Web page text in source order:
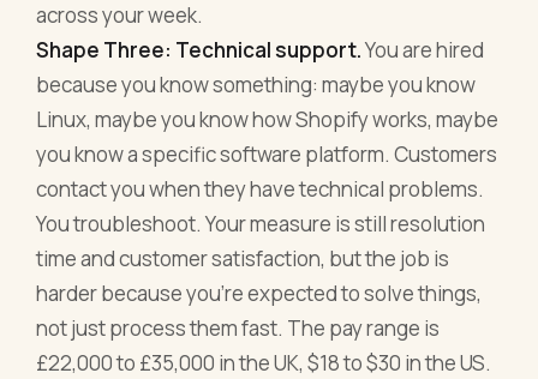
across your week.
Shape Three: Technical support.You are hired
because you know something: maybe you know
Linux, maybe you know how Shopify works, maybe
you know a specific software platform. Customers
contact you when they have technical problems.
You troubleshoot. Your measure is still resolution
time and customer satisfaction, but the job is
harder because you're expected to solve things,
not just process them fast. The pay range is
£22,000 to £35,000 in the UK, $18 to $30 in the US.